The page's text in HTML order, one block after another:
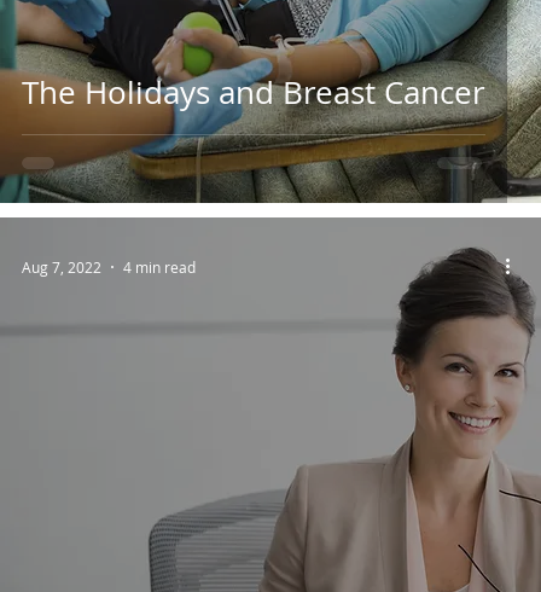
The Holidays and Breast Cancer
Aug 7, 2022 4 min read